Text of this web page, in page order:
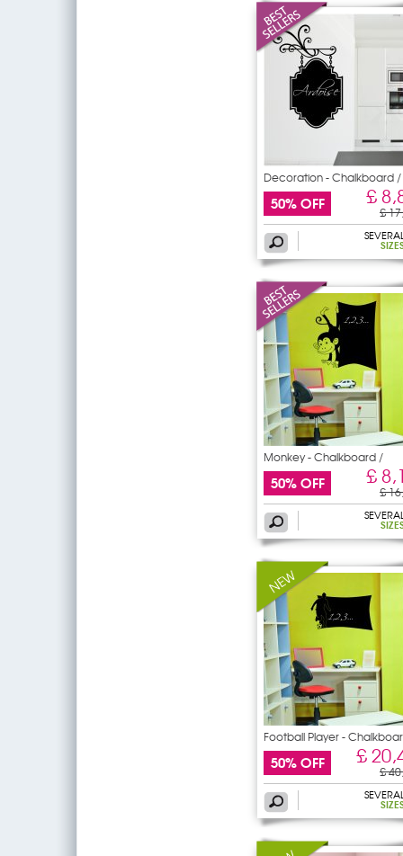
Decoration - Chalkboard /
50% OFF £
£
Monkey - Chalkboard /
50% OFF £
£
Football Player -
/
50% OFF £
£